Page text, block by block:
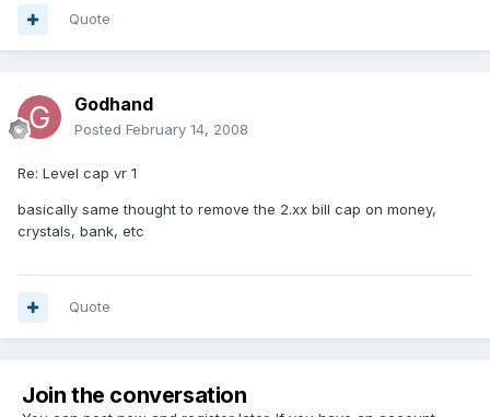
Quote
Godhand
Posted February 14, 2008
Re: Level cap vr 1
basically same thought to remove the 2.xx bill cap on money,
crystals, bank, etc
Quote
Join the conversation